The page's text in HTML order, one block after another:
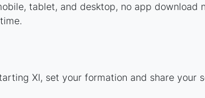
tablet, and desktop, no app download
XI, set your formation and share your